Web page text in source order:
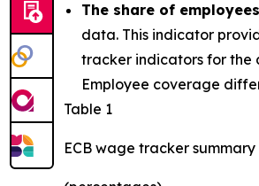
The share of
data. This indicator
tracker indicators for
Employee coverage
Table 1
ECB wage tracker summary